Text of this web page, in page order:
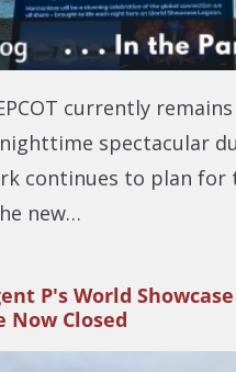
currently remains
spectacular
continues to plan for
new…
P's World Showcase
Now Closed